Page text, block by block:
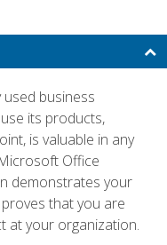
business
its products,
is valuable in any
Office
demonstrates your
that you are
at your organization.